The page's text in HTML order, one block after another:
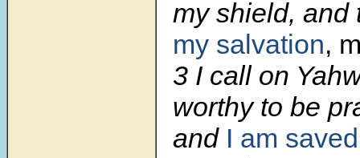
my shield, and
my salvation,
3 I call on
worthy to be
and I am saved